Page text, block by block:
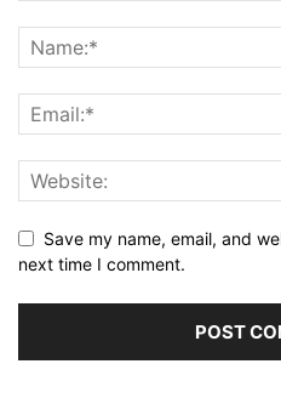
Save my name, email, and
next time I comment.